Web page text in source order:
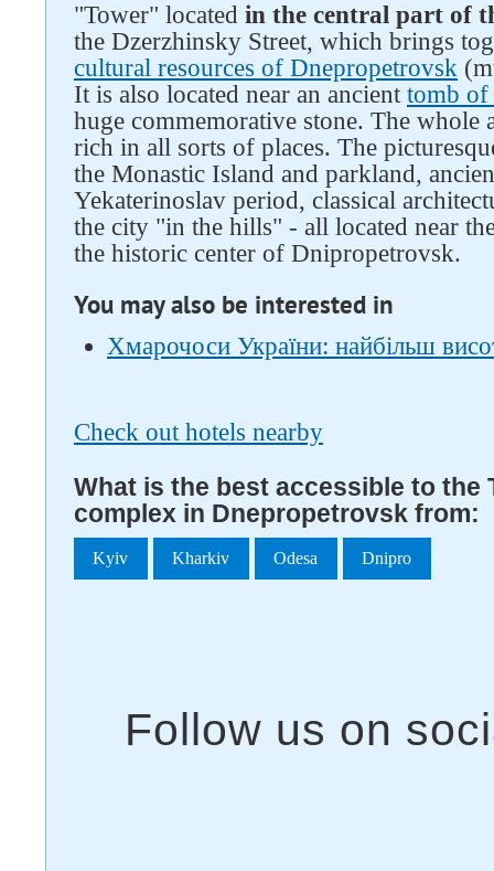
"Tower" located in the central part of
the Dzerzhinsky Street, which brings
cultural resources of Dnepropetrovsk
It is also located near an ancient tomb of
huge commemorative stone. The whole
rich in all sorts of places. The
the Monastic Island and parkland,
Yekaterinoslav period, classical
the city "in the hills" - all located near
the historic center of Dnipropetrovsk.
You may also be interested in
Хмарочоси України: найбільш
Check out hotels nearby
What is the best accessible to the
complex in Dnepropetrovsk from:
Kyiv Kharkiv Odesa Dnipro